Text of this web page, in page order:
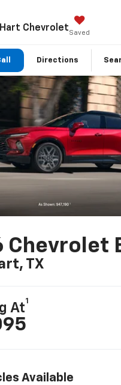
Hart ChevroletSaved
Directions
Chevrolet
TX
At
1
Available